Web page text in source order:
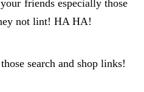
friends especially those
not lint! HA HA!
search and shop links!